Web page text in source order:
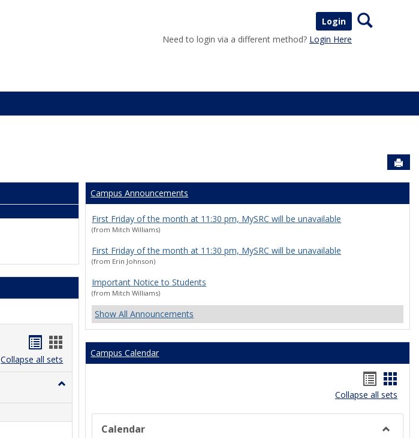
Login
Need to login via a different method? Login Here
Search
Bookmarks
list
Bookmarks
card
view
Collapse all sets
Toggle
2026
Campus Announcements
First Friday of the month at 11:30 pm, MySRC will be unavailable
(from Mitch Williams)
First Friday of the month at 11:30 pm, MySRC will be unavailable
(from Erin Johnson)
Important Notice to Students
(from Mitch Williams)
Show All Announcements
Campus Calendar
list
view
card
view
Collapse all sets
Calendar